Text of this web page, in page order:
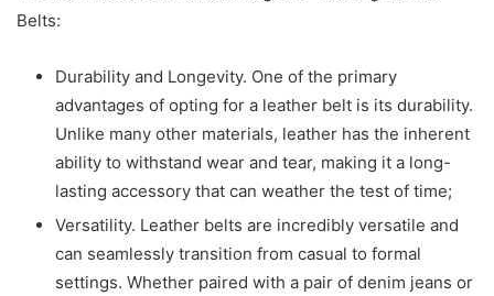
Belts:
Durability and Longevity. One of the primary
advantages of opting for a leather belt is its durability.
Unlike many other materials, leather has the inherent
ability to withstand wear and tear, making it a long-
lasting accessory that can weather the test of time;
Versatility. Leather belts are incredibly versatile and
can seamlessly transition from casual to formal
settings. Whether paired with a pair of denim jeans or